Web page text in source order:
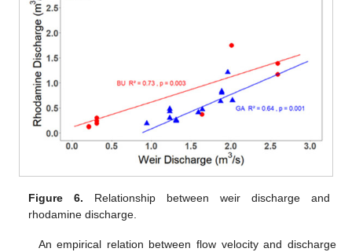
Figure 6. Relationship between weir discharge and
rhodamine discharge.
An empirical relation between flow velocity and discharge